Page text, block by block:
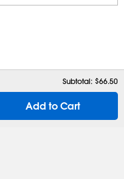
Subtotal: $66.50
Add to Cart